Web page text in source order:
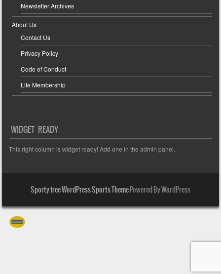
Newsletter Archives
About Us
Contact Us
Privacy Policy
Code of Conduct
Life Membership
WIDGET READY
This right column is widget ready! Add one in the admin panel.
Sporty free WordPress Sports ThemePowered By WordPress